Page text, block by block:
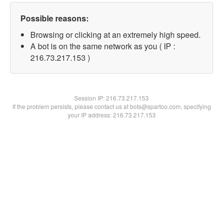
Possible reasons:
Browsing or clicking at an extremely high speed.
A bot is on the same network as you ( IP :
216.73.217.153 )
Session IP:216.73.217.153
If the problem persists, please contact us at bots@spartoo.com, specifying
your IP address: 216.73.217.153